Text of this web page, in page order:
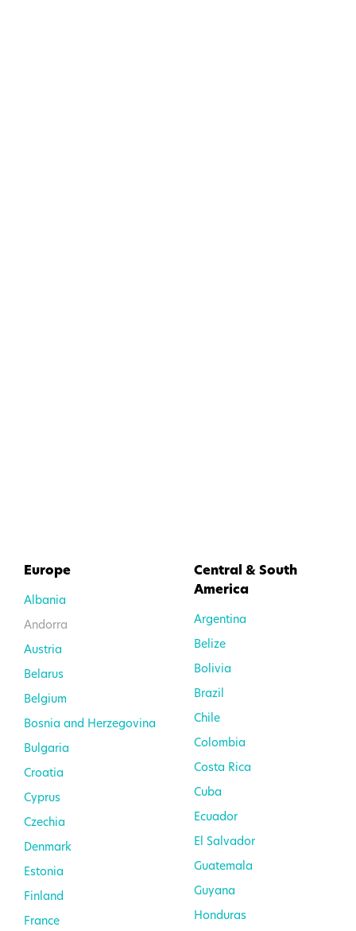
Europe
Albania
Andorra
Austria
Belarus
Belgium
Bosnia and Herzegovina
Bulgaria
Croatia
Cyprus
Czechia
Denmark
Estonia
Finland
France
Central & South
America
Argentina
Belize
Bolivia
Brazil
Chile
Colombia
Costa Rica
Cuba
Ecuador
El Salvador
Guatemala
Guyana
Honduras